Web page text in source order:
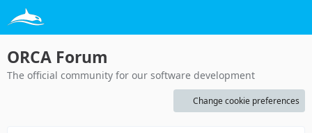
ORCA Forum
The official community for our software development
Change cookie preferences